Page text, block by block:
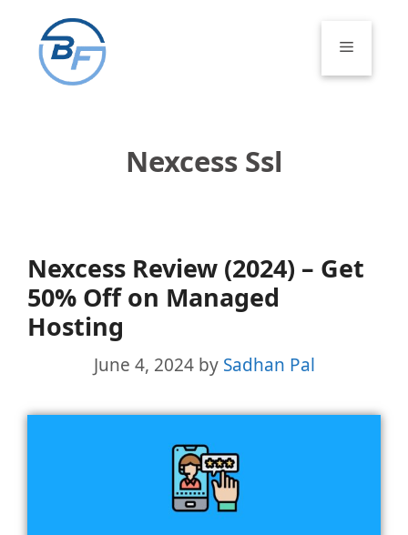
content
Menu
Nexcess Ssl
Nexcess Review (2024) – Get
50% Off on Managed
Hosting
June 4, 2024 by Sadhan Pal